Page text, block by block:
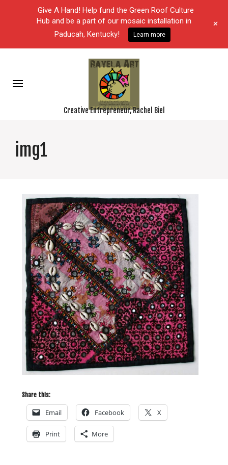
Creative Entrepreneur, Rachel Biel
img1
Share this:
Email Facebook X
Print More
Give A Hand! Help fund the Green Roof Culture
Hub and be a part of our mosaic installation in
Paducah, Kentucky!
Learn more
+